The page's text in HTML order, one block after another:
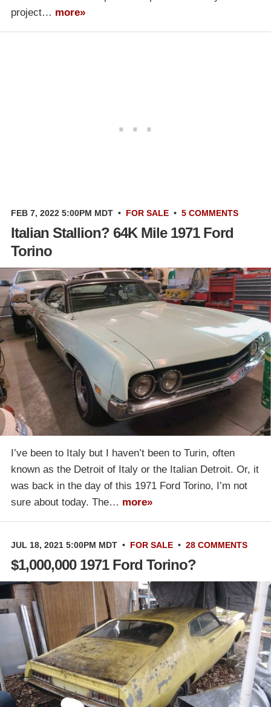
project… more»
FEB 7, 2022 5:00PM MDT • FOR SALE • 5 COMMENTS
Italian Stallion? 64K Mile 1971 Ford
Torino
I’ve been to Italy but I haven’t been to Turin, often
known as the Detroit of Italy or the Italian Detroit. Or, it
was back in the day of this 1971 Ford Torino, I’m not
sure about today. The… more»
JUL 18, 2021 5:00PM MDT • FOR SALE • 28 COMMENTS
$1,000,000 1971 Ford Torino?